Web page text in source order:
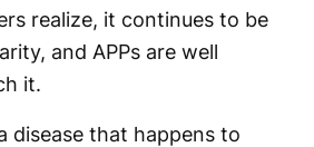
realize, it continues to be
and APPs are well
it.
disease that happens to